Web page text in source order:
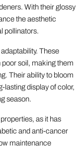
With their glossy
the aesthetic
pollinators.
These
soil, making them
Their ability to bloom
lasting display of color,
season.
as it has
and anti-cancer
maintenance